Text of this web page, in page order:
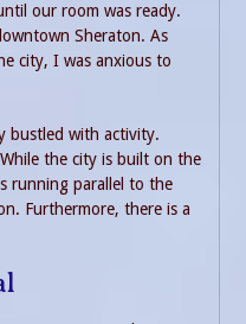
our room was ready.
Sheraton. As
city, I was anxious to
bustled with activity.
the city is built on the
running parallel to the
Furthermore, there is a